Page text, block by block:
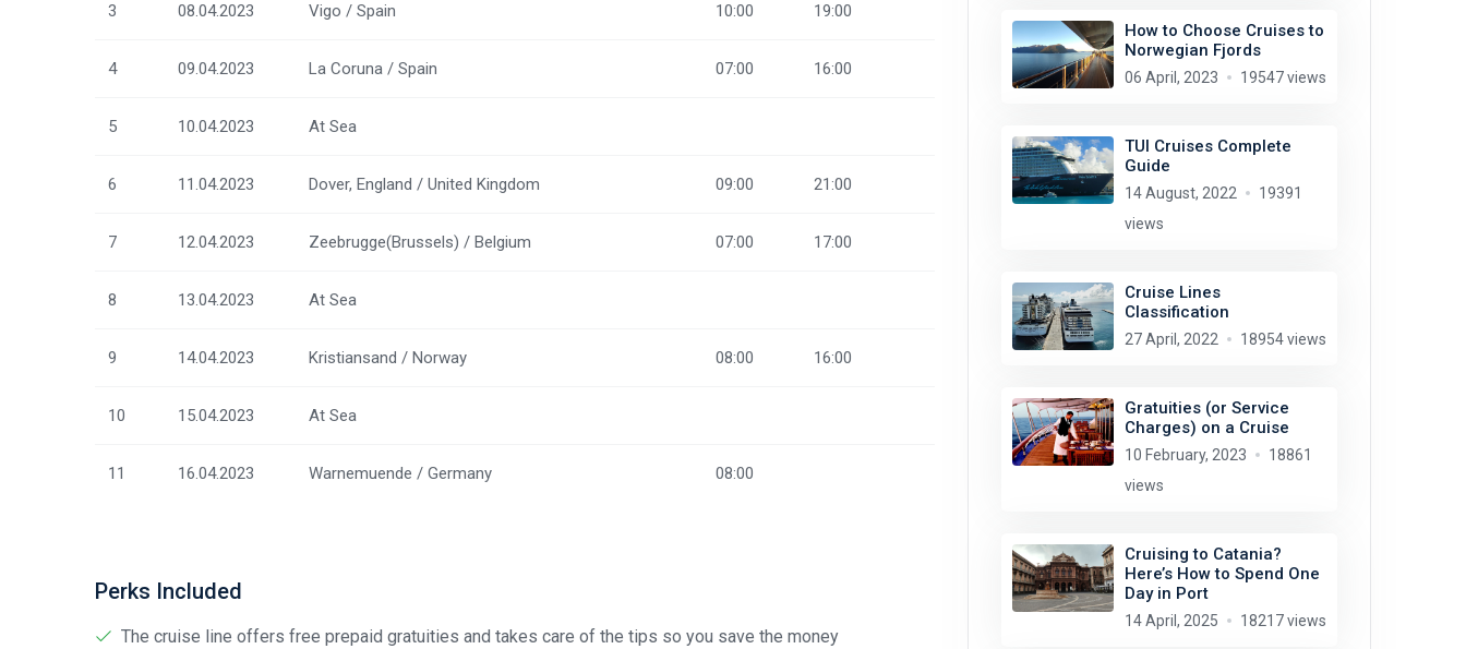
3 08.04.2023 Vigo / Spain 10:00 19:00
4 09.04.2023 La Coruna / Spain 07:00 16:00
5 10.04.2023 At Sea
6 11.04.2023 Dover, England / United Kingdom 09:00 21:00
7 12.04.2023 Zeebrugge(Brussels) / Belgium 07:00 17:00
8 13.04.2023 At Sea
9 14.04.2023 Kristiansand / Norway 08:00 16:00
10 15.04.2023 At Sea
11 16.04.2023 Warnemuende / Germany 08:00
Perks Included
The cruise line offers free prepaid gratuities and takes care of the tips so you save the money
How to Choose Cruises to
Norwegian Fjords
06 April, 2023 19547 views
TUI Cruises Complete
Guide
14 August, 2022
19391
views
Cruise Lines
Classification
27 April, 2022 18954 views
Gratuities (or Service
Charges) on a Cruise
10 February, 2023
18861
views
Cruising to Catania?
Here’s How to Spend One
Day in Port
14 April, 2025 18217 views